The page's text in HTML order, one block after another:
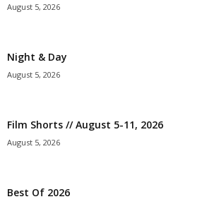
August 5, 2026
Night & Day
August 5, 2026
Film Shorts // August 5-11, 2026
August 5, 2026
Best Of 2026